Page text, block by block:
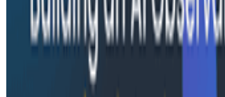
The Three Pillars of
and Two Things My Agents
O11yCon 2026